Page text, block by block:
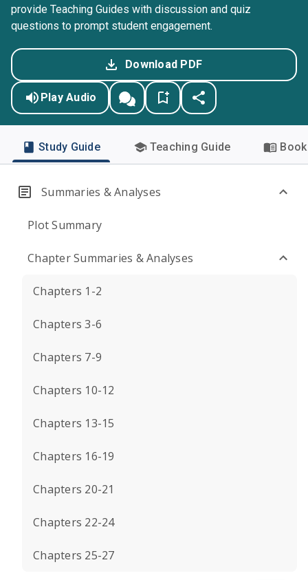
provide Teaching Guides with discussion and quiz
questions to prompt student engagement.
Download PDF
Play Audio
Study Guide Teaching Guide
Summaries & Analyses
Plot Summary
Chapter Summaries & Analyses
Chapters 1-2
Chapters 3-6
Chapters 7-9
Chapters 10-12
Chapters 13-15
Chapters 16-19
Chapters 20-21
Chapters 22-24
Chapters 25-27